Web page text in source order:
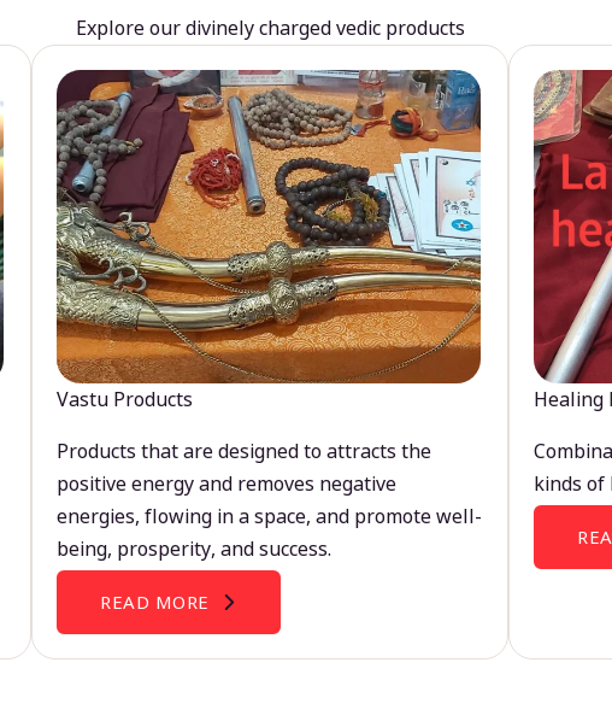
Explore our divinely charged vedic products
Vastu Products
Products that are designed to attracts the
positive energy and removes negative
energies, flowing in a space, and promote well-
being, prosperity, and success.
READ MORE
Healing
kinds of